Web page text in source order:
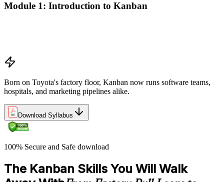
Module 1: Introduction to Kanban
Born on Toyota's factory floor, Kanban now runs software teams,
hospitals, and marketing pipelines alike.
Download Syllabus
100% Secure and Safe download
The Kanban Skills You Will Walk